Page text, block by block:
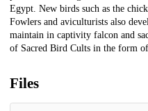
Egypt. New birds such as the
Fowlers and aviculturists also
maintain in captivity falcon and
of Sacred Bird Cults in the form
Files